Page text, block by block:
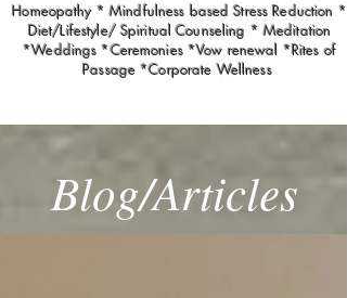
Homeopathy * Mindfulness based Stress Reduction *
Diet/Lifestyle/ Spiritual Counseling * Meditation
*Weddings *Ceremonies *Vow renewal *Rites of
Passage *Corporate Wellness
Blog/Articles